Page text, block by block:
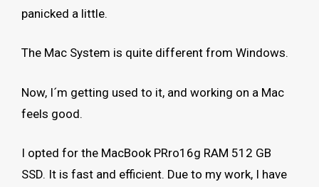
panicked a little.
The Mac System is quite different from Windows.
Now, I´m getting used to it, and working on a Mac
feels good.
I opted for the MacBook PRro16g RAM 512 GB
SSD. It is fast and efficient. Due to my work, I have